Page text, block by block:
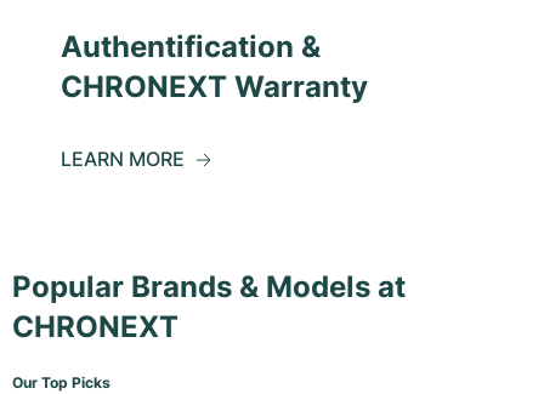
Authentification &
CHRONEXT Warranty
LEARN MORE
Popular Brands & Models at
CHRONEXT
Our Top Picks